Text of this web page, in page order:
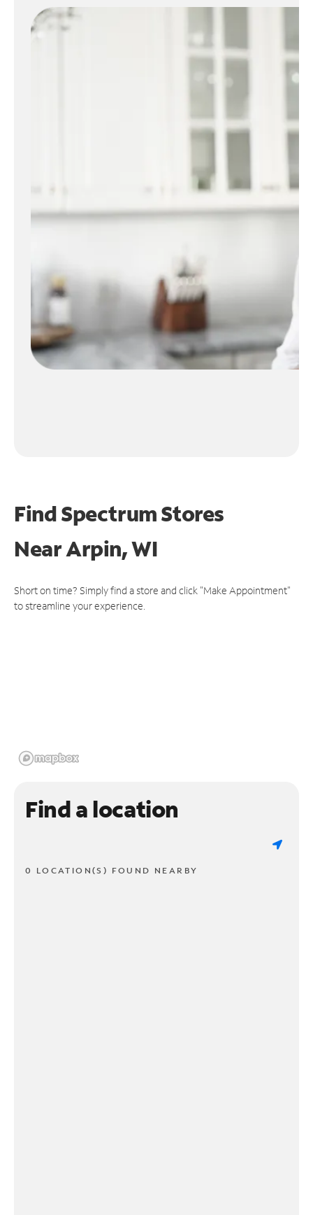
Find Spectrum Stores
NearArpin, WI
Short on time? Simply find a store and click "Make Appointment"
to streamline your experience.
Find a location
0 LOCATION(S) FOUND NEARBY